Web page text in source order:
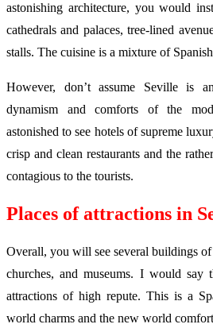
astonishing architecture, you would
cathedrals and palaces, tree-lined
stalls. The cuisine is a mixture of
However, don’t assume Seville is
dynamism and comforts of the
astonished to see hotels of supreme
crisp and clean restaurants and the
contagious to the tourists.
Places of attractions in
Overall, you will see several buildings of
churches, and museums. I would say
attractions of high repute. This is a
world charms and the new world